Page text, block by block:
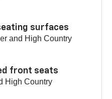
surfaces
and High Country
front seats
High Country